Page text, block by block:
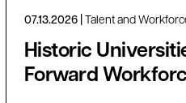
07.13.2026 Talent and
Historic
Forward